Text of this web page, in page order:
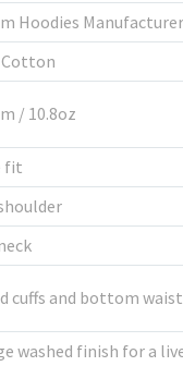
Hoodies Manufacturer
Cotton
/ 10.8oz
fit
cuffs and bottom
washed finish for a